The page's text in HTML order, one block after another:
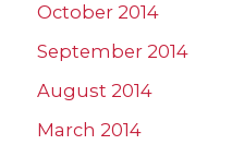
October 2014
September 2014
August 2014
March 2014